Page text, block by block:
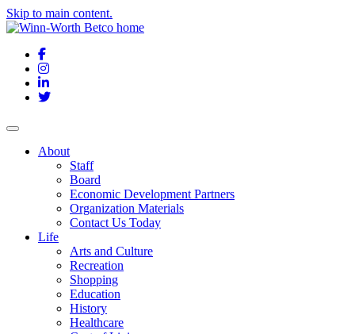
Skip to main content.
Facebook
Instagram
LinkedIn
Twitter
About
Staff
Board
Economic Development Partners
Organization Materials
Contact Us Today
Life
Arts and Culture
Recreation
Shopping
Education
History
Healthcare